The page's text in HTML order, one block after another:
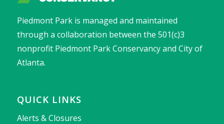
Piedmont Park is managed and maintained
through a collaboration between the 501(c)3
nonprofit Piedmont Park Conservancy and City of
Atlanta.
QUICK LINKS
Alerts & Closures